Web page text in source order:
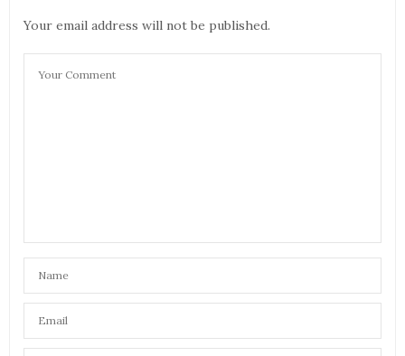
Your email address will not be published.